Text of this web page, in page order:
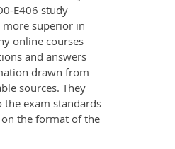
E406 study
more superior in
online courses
and answers
drawn from
sources. They
the exam standards
the format of the